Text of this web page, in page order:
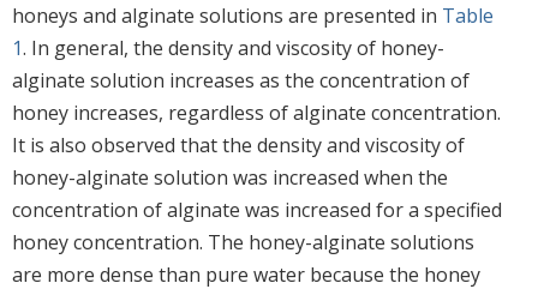
honeys and alginate solutions are presented in Table
1. In general, the density and viscosity of honey-
alginate solution increases as the concentration of
honey increases, regardless of alginate concentration.
It is also observed that the density and viscosity of
honey-alginate solution was increased when the
concentration of alginate was increased for a specified
honey concentration. The honey-alginate solutions
are more dense than pure water because the honey